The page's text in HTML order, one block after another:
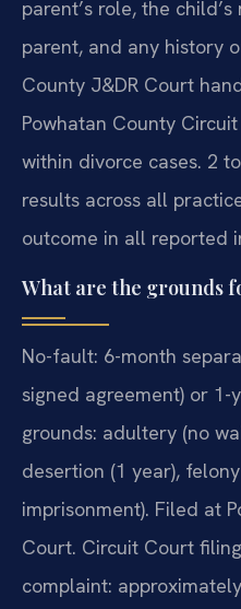
parent’s role, the
parent, and any history
County J&DR Court
Powhatan County
within divorce cases. 2
results across all
outcome in all reported
What are the grounds
No-fault: 6-month
signed agreement) or 1-
grounds: adultery (no
desertion (1 year),
imprisonment). Filed at
Court. Circuit Court
complaint: